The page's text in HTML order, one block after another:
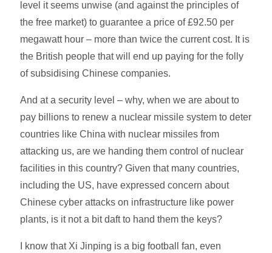
level it seems unwise (and against the principles of
the free market) to guarantee a price of £92.50 per
megawatt hour – more than twice the current cost. It is
the British people that will end up paying for the folly
of subsidising Chinese companies.
And at a security level – why, when we are about to
pay billions to renew a nuclear missile system to deter
countries like China with nuclear missiles from
attacking us, are we handing them control of nuclear
facilities in this country? Given that many countries,
including the US, have expressed concern about
Chinese cyber attacks on infrastructure like power
plants, is it not a bit daft to hand them the keys?
I know that Xi Jinping is a big football fan, even